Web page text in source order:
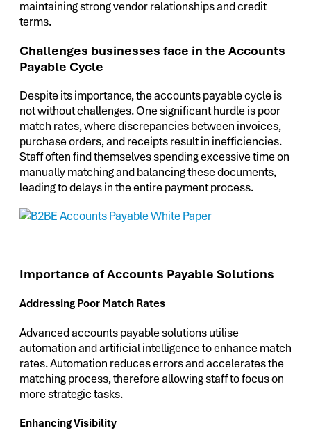
maintaining strong vendor relationships and credit
terms.
Challenges businesses face in the Accounts
Payable Cycle
Despite its importance, the accounts payable cycle is
not without challenges. One significant hurdle is poor
match rates, where discrepancies between invoices,
purchase orders, and receipts result in inefficiencies.
Staff often find themselves spending excessive time on
manually matching and balancing these documents,
leading to delays in the entire payment process.
Importance of Accounts Payable Solutions
Addressing Poor Match Rates
Advanced accounts payable solutions utilise
automation and artificial intelligence to enhance match
rates. Automation reduces errors and accelerates the
matching process, therefore allowing staff to focus on
more strategic tasks.
Enhancing Visibility